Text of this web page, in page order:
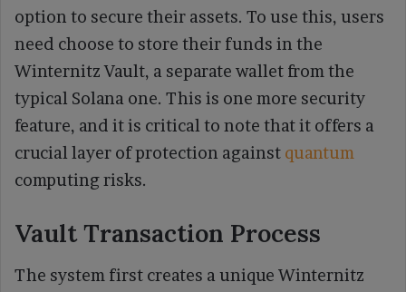
option to secure their assets. To use this, users
need choose to store their funds in the
Winternitz Vault, a separate wallet from the
typical Solana one. This is one more security
feature, and it is critical to note that it offers a
crucial layer of protection against quantum
computing risks.
Vault Transaction Process
The system first creates a unique Winternitz